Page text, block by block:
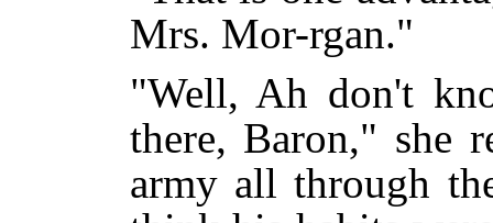
Mrs. Mor-rgan."
"Well, Ah don't
there, Baron," she
army all through